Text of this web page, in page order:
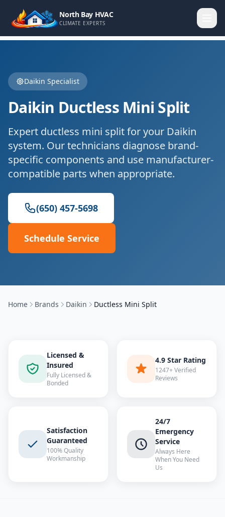
North Bay HVAC
CLIMATE EXPERTS
Daikin Specialist
Daikin Ductless Mini Split
Expert ductless mini splitfor your Daikin
system. Our technicians diagnose brand-
specific components and use manufacturer-
compatible parts when appropriate.
(650) 457-5698
Schedule Service
Home Brands Daikin Ductless Mini Split
Licensed &
Insured
Fully Licensed &
Bonded
4.9 Star Rating
1247+ Verified
Reviews
Satisfaction
Guaranteed
100% Quality
Workmanship
24/7
Emergency
Service
Always Here
When You Need
Us